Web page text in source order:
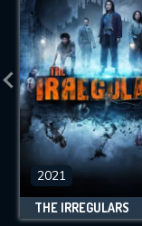
2021
THE IRREGULARS